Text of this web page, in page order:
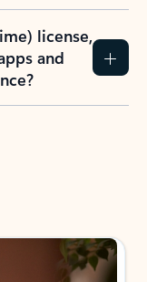
license,
and